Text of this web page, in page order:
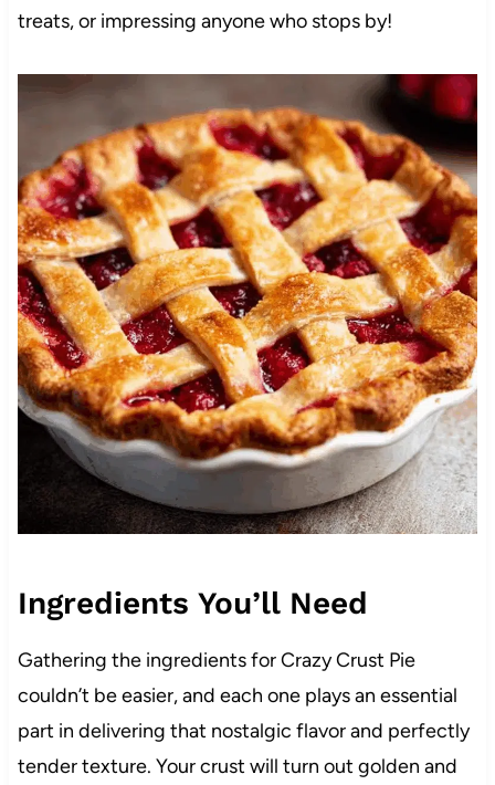
treats, or impressing anyone who stops by!
Ingredients You’ll Need
Gathering the ingredients for Crazy Crust Pie
couldn’t be easier, and each one plays an essential
part in delivering that nostalgic flavor and perfectly
tender texture. Your crust will turn out golden and